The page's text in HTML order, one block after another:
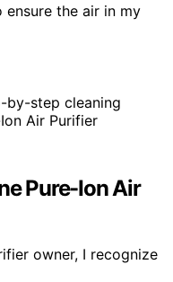
the air in my
Pure-Ion Air
owner, I recognize